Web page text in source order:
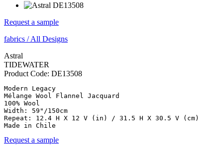
Request a sample
fabrics /All Designs
Astral
TIDEWATER
Product Code: DE13508
Modern Legacy
Mélange Wool Flannel Jacquard
100% Wool
Width: 59"/150cm
Repeat: 12.4 H X 12 V (in) / 31.5 H X 30.5 V (cm)
Made in Chile
Request a sample